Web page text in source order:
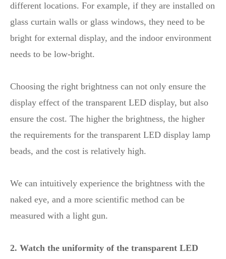
different locations. For example, if they are installed on
glass curtain walls or glass windows, they need to be
bright for external display, and the indoor environment
needs to be low-bright.
Choosing the right brightness can not only ensure the
display effect of the transparent LED display, but also
ensure the cost. The higher the brightness, the higher
the requirements for the transparent LED display lamp
beads, and the cost is relatively high.
We can intuitively experience the brightness with the
naked eye, and a more scientific method can be
measured with a light gun.
2. Watch the uniformity of the transparent LED